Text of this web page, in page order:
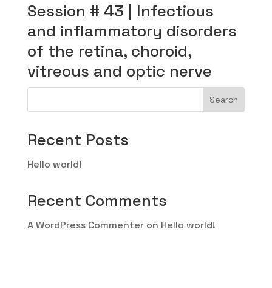
Session # 43 | Infectious
and inflammatory disorders
of the retina, choroid,
vitreous and optic nerve
Search
Recent Posts
Hello world!
Recent Comments
A WordPress Commenteron Hello world!